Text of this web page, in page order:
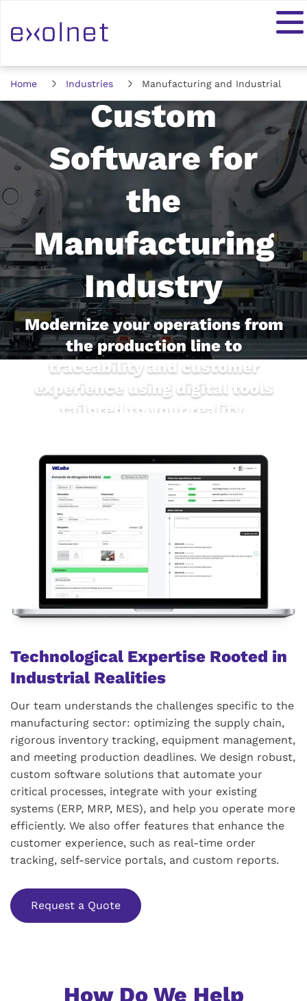
Home Industries Manufacturing and Industrial
Custom
Software for
the
Manufacturing
Industry
Modernize your operations from
the production line to
traceability and customer
experience using digital tools
tailored to your reality.
Technological Expertise Rooted in
Industrial Realities
Our team understands the challenges specific to the
manufacturing sector: optimizing the supply chain,
rigorous inventory tracking, equipment management,
and meeting production deadlines. We design robust,
custom software solutions that automate your
critical processes, integrate with your existing
systems (ERP, MRP, MES), and help you operate more
efficiently. We also offer features that enhance the
customer experience, such as real-time order
tracking, self-service portals, and custom reports.
Request a Quote
How Do We Help